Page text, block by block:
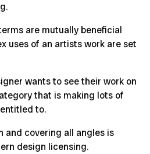
are mutually beneficial
uses of an artists work are set
wants to see their work on
that is making lots of
to.
and covering all angles is
design licensing.